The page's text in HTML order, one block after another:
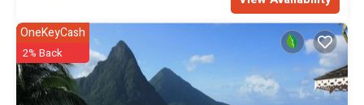
OneKeyCash
2% Back